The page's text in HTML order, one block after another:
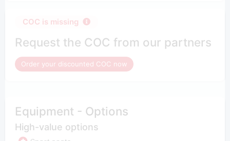
COC is missing
Request the COC from our partners
Order your discounted COC now
Equipment - Options
High-value options